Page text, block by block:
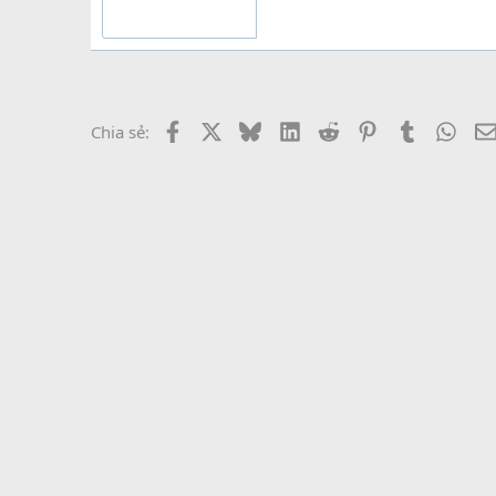
Chia sẻ: Facebook BlueskyLinkedIn
Reddit PinterestTumblr